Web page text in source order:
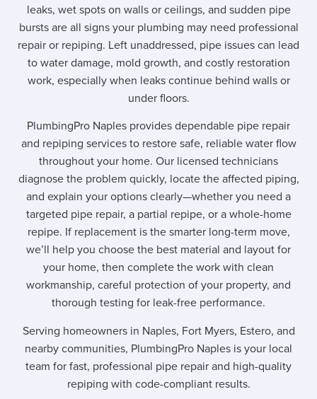
leaks, wet spots on walls or ceilings, and sudden pipe
bursts are all signs your plumbing may need professional
repair or repiping. Left unaddressed, pipe issues can lead
to water damage, mold growth, and costly restoration
work, especially when leaks continue behind walls or
under floors.
PlumbingPro Naples provides dependable pipe repair
and repiping services to restore safe, reliable water flow
throughout your home. Our licensed technicians
diagnose the problem quickly, locate the affected piping,
and explain your options clearly—whether you need a
targeted pipe repair, a partial repipe, or a whole-home
repipe. If replacement is the smarter long-term move,
we’ll help you choose the best material and layout for
your home, then complete the work with clean
workmanship, careful protection of your property, and
thorough testing for leak-free performance.
Serving homeowners in Naples, Fort Myers, Estero, and
nearby communities, PlumbingPro Naples is your local
team for fast, professional pipe repair and high-quality
repiping with code-compliant results.